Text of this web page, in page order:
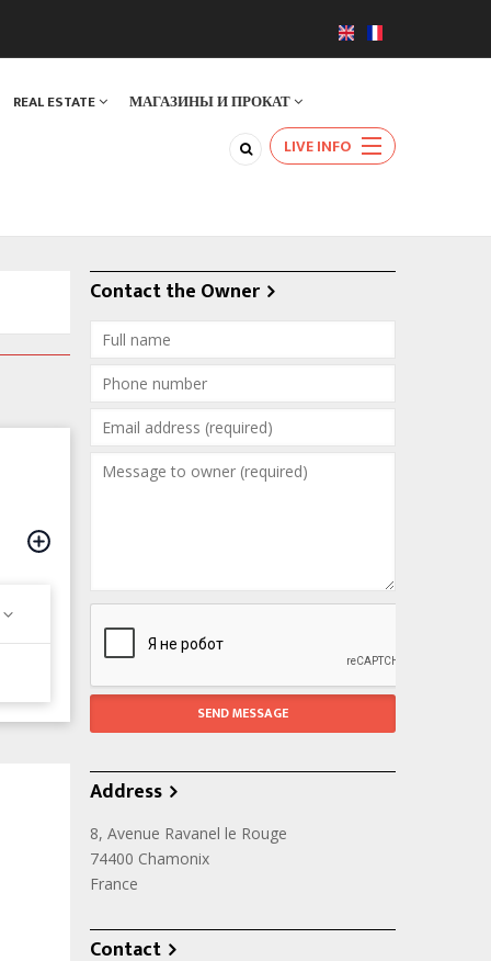
REAL ESTATE МАГАЗИНЫ И ПРОКАТ
LIVE INFO
Contact the Owner
Address
8, Avenue Ravanel le Rouge
74400 Chamonix
France
Contact